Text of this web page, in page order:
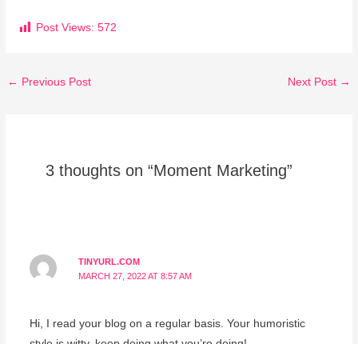
Post Views: 572
← Previous Post Next Post →
3 thoughts on “Moment Marketing”
TINYURL.COM
MARCH 27, 2022 AT 8:57 AM
Hi, I read your blog on a regular basis. Your humoristic